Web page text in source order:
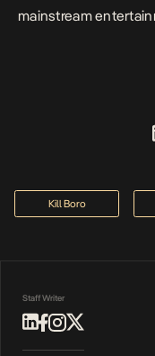
mainstream
Kill Boro
Staff Writer